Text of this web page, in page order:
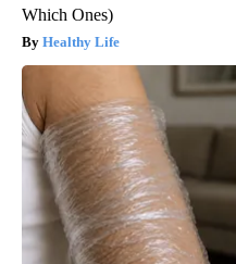
Which Ones)
Healthy Life